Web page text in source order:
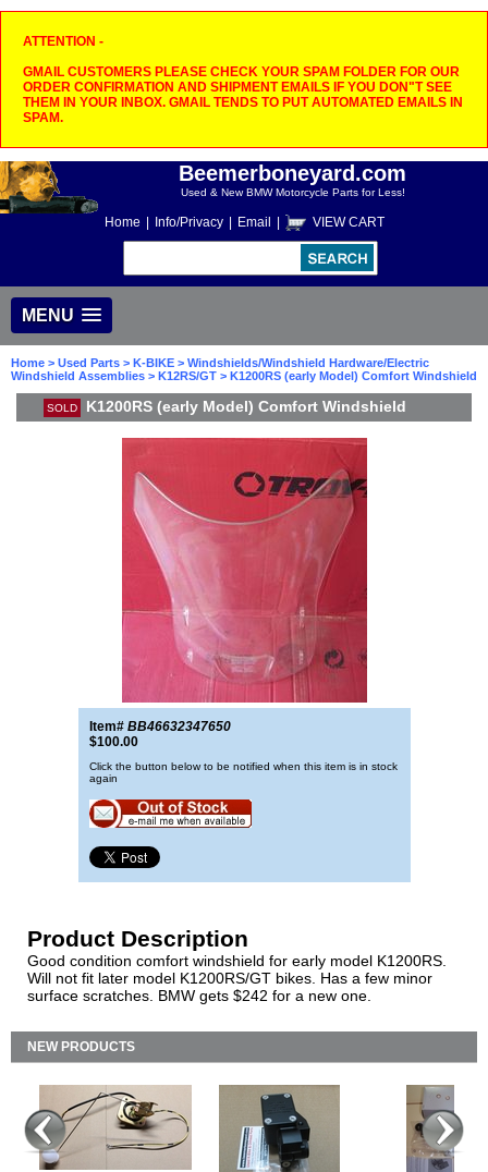
ATTENTION -
GMAIL CUSTOMERS PLEASE CHECK YOUR SPAM FOLDER FOR OUR
ORDER CONFIRMATION AND SHIPMENT EMAILS IF YOU DON"T SEE
THEM IN YOUR INBOX. GMAIL TENDS TO PUT AUTOMATED EMAILS IN
SPAM.
Beemerboneyard.com
Used & New BMW Motorcycle Parts for Less!
Home Info/Privacy Email VIEW CART
MENU
Home > Used Parts > K-BIKE > Windshields/Windshield Hardware/Electric
Windshield Assemblies > K12RS/GT > K1200RS (early Model) Comfort Windshield
SOLD K1200RS (early Model) Comfort Windshield
Item# BB46632347650
$100.00
Click the button below to be notified when this item is in stock
again
Product Description
Good condition comfort windshield for early model K1200RS.
Will not fit later model K1200RS/GT bikes. Has a few minor
surface scratches. BMW gets $242 for a new one.
NEW PRODUCTS